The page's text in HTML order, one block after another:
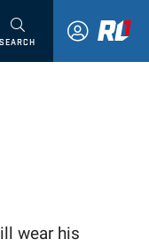
SEARCH
wear his